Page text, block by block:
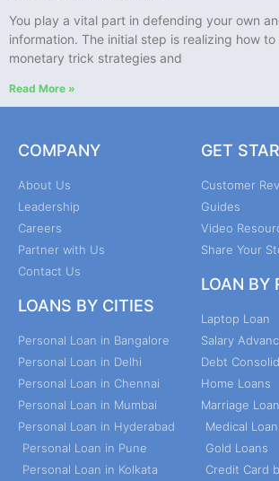
You play a vital part in defending your own
information. The initial step is realizing how
monetary trick strategies and
Read More »
COMPANY
About Us
Leadership
Careers
Partner with Us
Contact Us
LOANS BY CITIES
Personal Loan in Bangalore
Personal Loan in Delhi
Personal Loan in Chennai
Personal Loan in Mumbai
Personal Loan in Hyderabad
Personal Loan in Pune
Personal Loan in Kolkata
GET
Customer
Guides
Video
Share Your
LOAN BY
Laptop Loan
Salary
Debt
Home Loans
Marriage
Medical
Gold Loans
Credit Card